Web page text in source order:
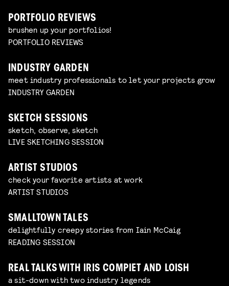
PORTFOLIO REVIEWS
brushen up your portfolios!
PORTFOLIO REVIEWS
INDUSTRY GARDEN
meet industry professionals to let your projects grow
INDUSTRY GARDEN
SKETCH SESSIONS
sketch, observe, sketch
LIVE SKETCHING SESSION
ARTIST STUDIOS
check your favorite artists at work
ARTIST STUDIOS
SMALLTOWN TALES
delightfully creepy stories from Iain McCaig
READING SESSION
REAL TALKS WITH IRIS COMPIET AND LOISH
a sit-down with two industry legends